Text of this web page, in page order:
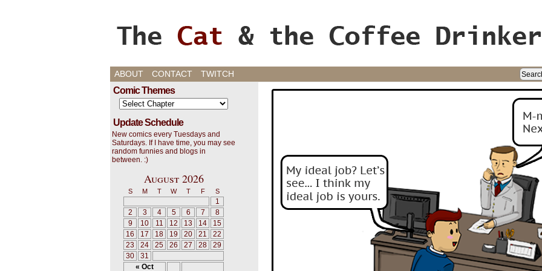
Cats, Gaming, and Life, oh my!
ABOUT CONTACT TWITCH
Comic Themes
Update Schedule
New comics every Tuesdays and
Saturdays. If I have time, you may see
random funnies and blogs in
between. :)
August 2026
S M T W T F S
« Oct
1
2
3 4 5 6 7
8
9
10 11 12 13 14
15
16
17 18 19 20 21
22
23
24 25 26 27 28
29
30
31